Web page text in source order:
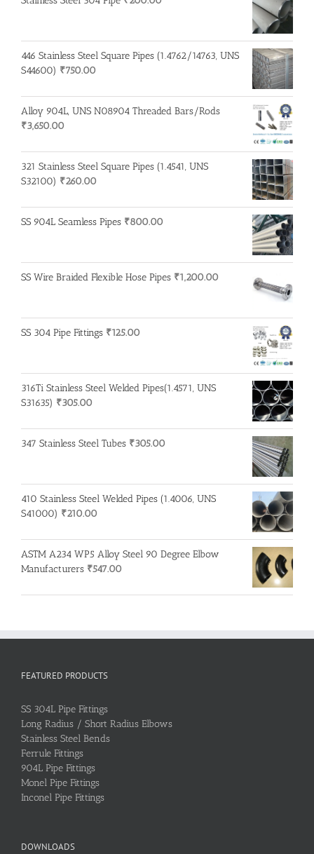
446 Stainless Steel Square Pipes (1.4762/14763, UNS
S44600) ₹750.00
Alloy 904L, UNS N08904 Threaded Bars/Rods
₹3,650.00
321 Stainless Steel Square Pipes (1.4541, UNS
S32100) ₹260.00
SS 904L Seamless Pipes ₹800.00
SS Wire Braided Flexible Hose Pipes ₹1,200.00
SS 304 Pipe Fittings ₹125.00
316Ti Stainless Steel Welded Pipes(1.4571, UNS
S31635) ₹305.00
347 Stainless Steel Tubes ₹305.00
410 Stainless Steel Welded Pipes (1.4006, UNS
S41000) ₹210.00
ASTM A234 WP5 Alloy Steel 90 Degree Elbow
Manufacturers ₹547.00
FEATURED PRODUCTS
SS 304L Pipe Fittings
Long Radius / Short Radius Elbows
Stainless Steel Bends
Ferrule Fittings
904L Pipe Fittings
Monel Pipe Fittings
Inconel Pipe Fittings
DOWNLOADS